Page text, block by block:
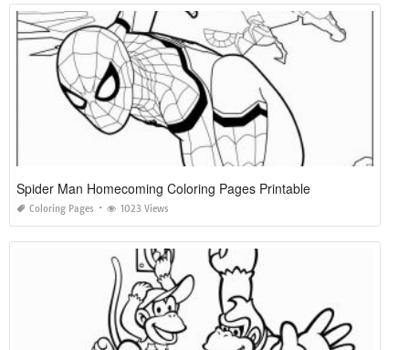
Spider Man Homecoming Coloring Pages Printable
Coloring Pages 1023 Views